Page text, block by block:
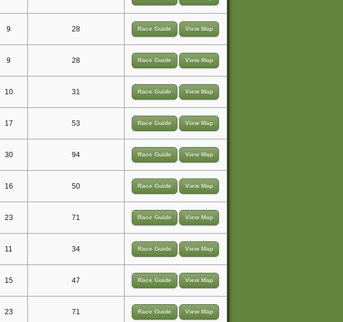
9 28 Race Guide View Map
9 28 Race Guide View Map
10 31 Race Guide View Map
17 53 Race Guide View Map
30 94 Race Guide View Map
16 50 Race Guide View Map
23 71 Race Guide View Map
11 34 Race Guide View Map
15 47 Race Guide View Map
23 71 Race Guide View Map